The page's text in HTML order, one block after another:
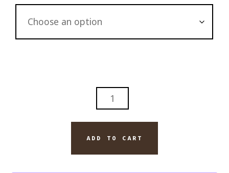
ADD TO CART